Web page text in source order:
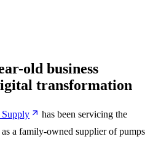
old business
transformation
Supply
has been servicing the
a family-owned supplier of pumps